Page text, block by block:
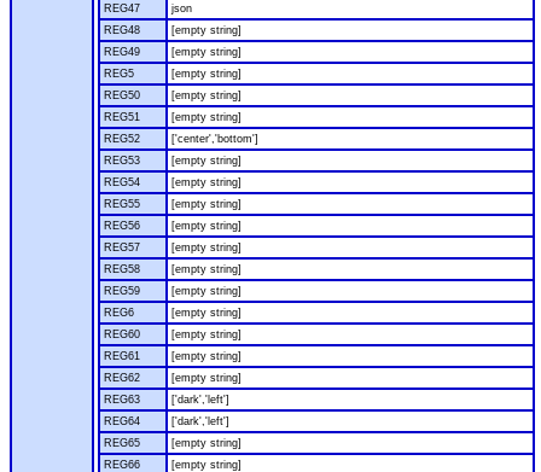
REG47
json
REG48
[empty string]
REG49
[empty string]
REG5
[empty string]
REG50
[empty string]
REG51
[empty string]
REG52
['center','bottom']
REG53
[empty string]
REG54
[empty string]
REG55
[empty string]
REG56
[empty string]
REG57
[empty string]
REG58
[empty string]
REG59
[empty string]
REG6
[empty string]
REG60
[empty string]
REG61
[empty string]
REG62
[empty string]
REG63
['dark','left']
REG64
['dark','left']
REG65
[empty string]
REG66
[empty string]